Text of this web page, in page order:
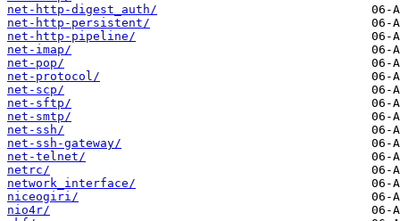
net-http-digest_auth/
net-http-persistent/
net-http-pipeline/
net-imap/
net-pop/
net-protocol/
net-scp/
net-sftp/
net-smtp/
net-ssh/
net-ssh-gateway/
net-telnet/
netrc/
network_interface/
niceogiri/
nio4r/